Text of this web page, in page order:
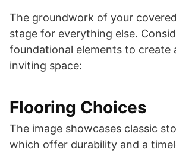
The groundwork of your
stage for everything else.
foundational elements to create
inviting space:
Flooring Choices
The image showcases classic
which offer durability and a